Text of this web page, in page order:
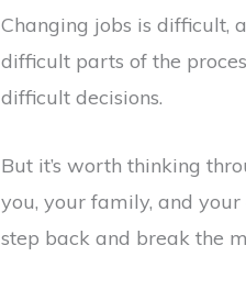
Changing jobs is difficult,
difficult parts of the
difficult decisions.
But it’s worth thinking
you, your family, and
step back and break the